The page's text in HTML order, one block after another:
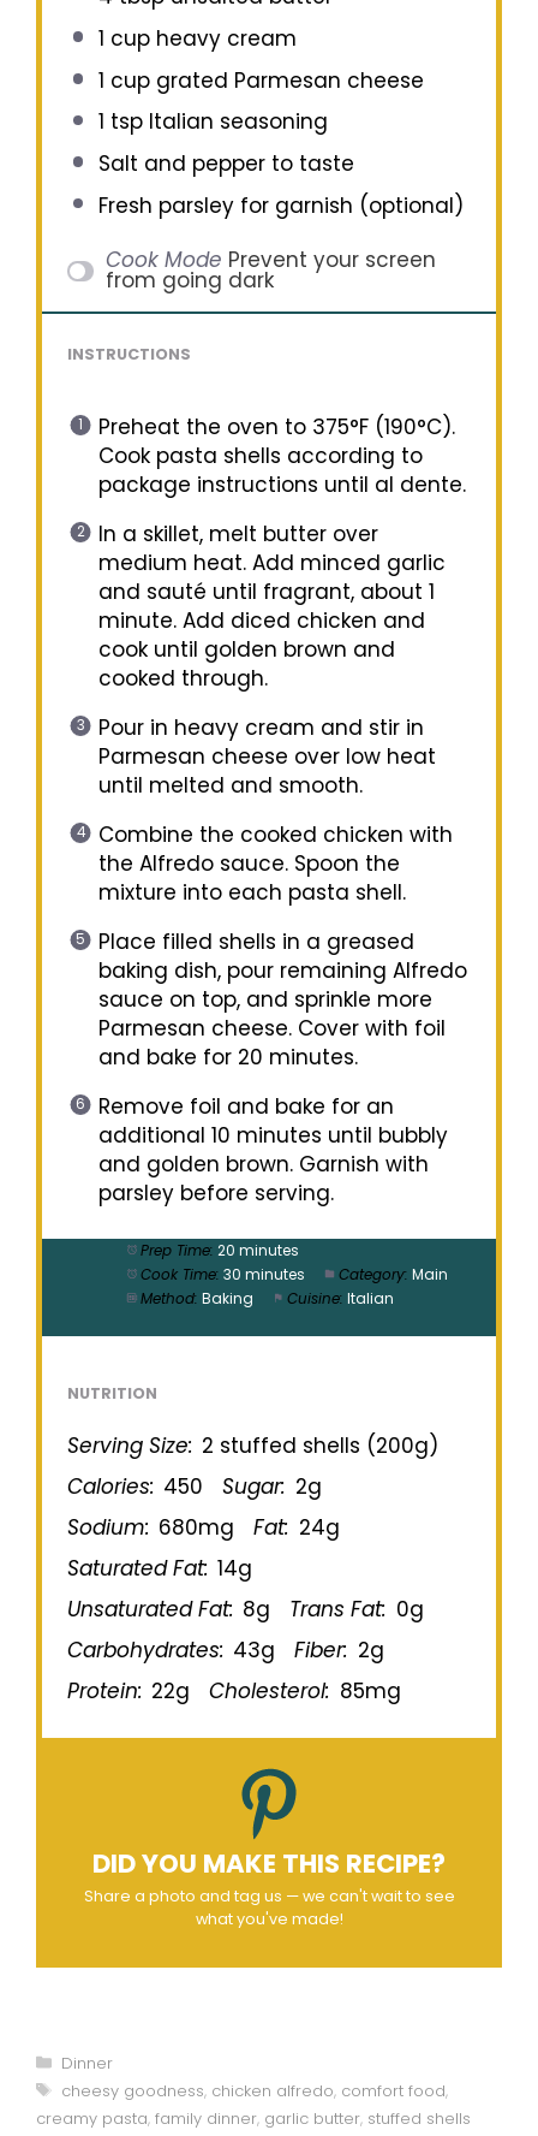
1 cupheavy cream
1 cupgrated Parmesan cheese
1 tspItalian seasoning
Salt and pepper to taste
Fresh parsley for garnish (optional)
Cook Mode Prevent your screen
from going dark
INSTRUCTIONS
Preheat the oven to 375°F (190°C).
Cook pasta shells according to
package instructions until al dente.
In a skillet, melt butter over
medium heat. Add minced garlic
and sauté until fragrant, about 1
minute. Add diced chicken and
cook until golden brown and
cooked through.
Pour in heavy cream and stir in
Parmesan cheese over low heat
until melted and smooth.
Combine the cooked chicken with
the Alfredo sauce. Spoon the
mixture into each pasta shell.
Place filled shells in a greased
baking dish, pour remaining Alfredo
sauce on top, and sprinkle more
Parmesan cheese. Cover with foil
and bake for 20 minutes.
Remove foil and bake for an
additional 10 minutes until bubbly
and golden brown. Garnish with
parsley before serving.
Prep Time: 20 minutes
Cook Time: 30 minutes Category: Main
Method: Baking Cuisine: Italian
NUTRITION
Serving Size: 2 stuffed shells (200g)
Calories: 450 Sugar: 2g
Sodium: 680mg Fat: 24g
Saturated Fat: 14g
Unsaturated Fat: 8g Trans Fat: 0g
Carbohydrates: 43g Fiber: 2g
Protein: 22g Cholesterol: 85mg
DID YOU MAKE THIS RECIPE?
Share a photo and tag us — we can't wait to see
what you've made!
Categories
Dinner
Tags
cheesy goodness, chicken alfredo, comfort food,
creamy pasta, family dinner, garlic butter, stuffed shells